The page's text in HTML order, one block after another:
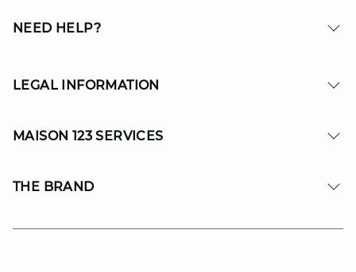
NEED HELP?
LEGAL INFORMATION
MAISON 123 SERVICES
THE BRAND